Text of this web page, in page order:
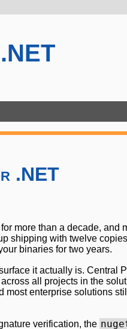
.NET
more than a decade, and
shipping with twelve
binaries for two years.
it actually is. Central
all projects in the
enterprise solutions
verification, the